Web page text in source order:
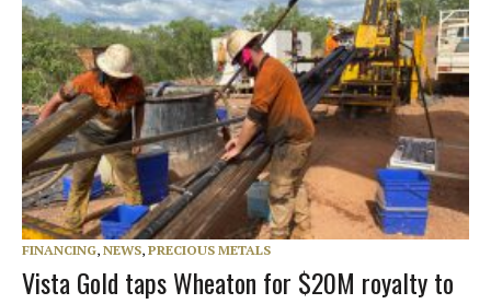
FINANCING, NEWS, PRECIOUS METALS
Vista Gold taps Wheaton for $20M royalty to